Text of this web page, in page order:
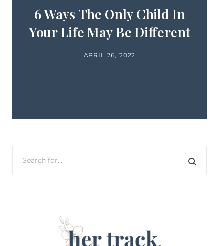
6 Ways The Only Child In
Your Life May Be Different
APRIL 26, 2022